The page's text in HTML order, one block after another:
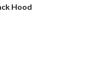
Hood